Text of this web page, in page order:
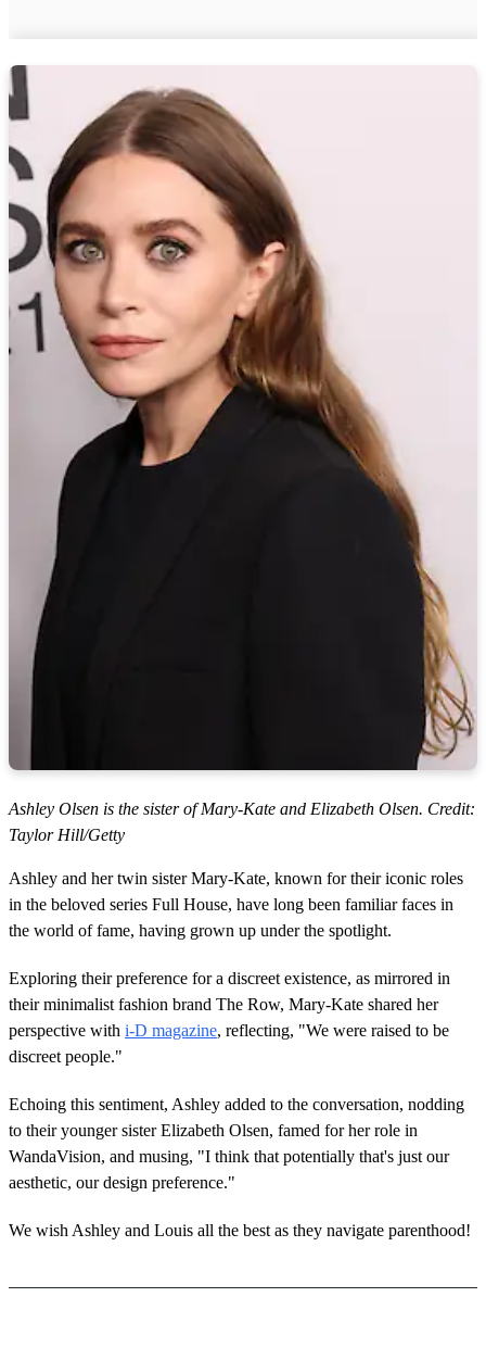
Ashley Olsen is the sister of Mary-Kate and Elizabeth Olsen. Credit:
Taylor Hill/Getty
Ashley and her twin sister Mary-Kate, known for their iconic roles
in the beloved series Full House, have long been familiar faces in
the world of fame, having grown up under the spotlight.
Exploring their preference for a discreet existence, as mirrored in
their minimalist fashion brand The Row, Mary-Kate shared her
perspective with i-D magazine, reflecting, "We were raised to be
discreet people."
Echoing this sentiment, Ashley added to the conversation, nodding
to their younger sister Elizabeth Olsen, famed for her role in
WandaVision, and musing, "I think that potentially that's just our
aesthetic, our design preference."
We wish Ashley and Louis all the best as they navigate parenthood!